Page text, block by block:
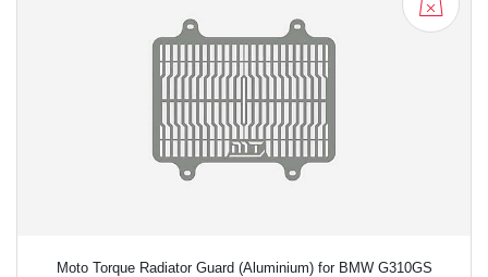
Moto Torque Radiator Guard (Aluminium) for BMW G310GS